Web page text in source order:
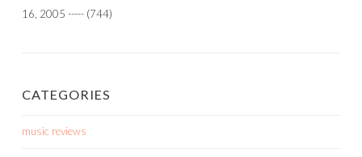
16, 2005 ----- (744)
CATEGORIES
music reviews